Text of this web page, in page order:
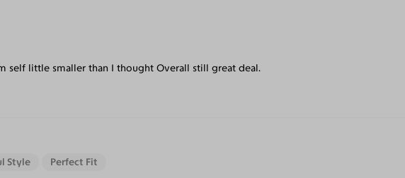
self little smaller than I thought Overall still great deal.
Style Perfect Fit